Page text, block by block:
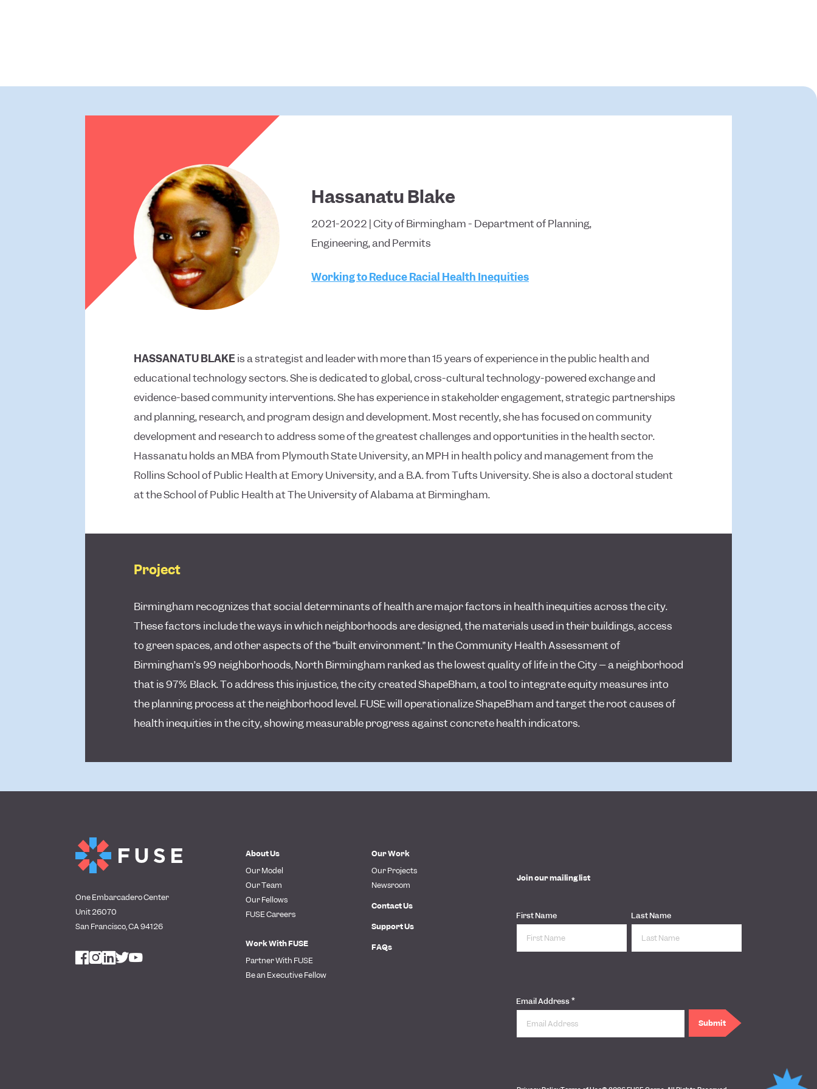
Hassanatu Blake
2021-2022 | City of Birmingham - Department of Planning,
Engineering, and Permits
Working to Reduce Racial Health Inequities
HASSANATU BLAKEis a strategist and leader with more than 15 years of experience in the public health and
educational technology sectors. She is dedicated to global, cross-cultural technology-powered exchange and
evidence-based community interventions. She has experience in stakeholder engagement, strategic partnerships
and planning, research, and program design and development. Most recently, she has focused on community
development and research to address some of the greatest challenges and opportunities in the health sector.
Hassanatu holds an MBA from Plymouth State University, an MPH in health policy and management from the
Rollins School of Public Health at Emory University, and a B.A. from Tufts University. She is also a doctoral student
at the School of Public Health at The University of Alabama at Birmingham.
Project
Birmingham recognizes that social determinants of health are major factors in health inequities across the city.
These factors include the ways in which neighborhoods are designed, the materials used in their buildings, access
to green spaces, and other aspects of the “built environment.” In the Community Health Assessment of
Birmingham’s 99 neighborhoods, North Birmingham ranked as the lowest quality of life in the City – a neighborhood
that is 97% Black. To address this injustice, the city created ShapeBham, a tool to integrate equity measures into
the planning process at the neighborhood level. FUSE will operationalize ShapeBham and target the root causes of
health inequities in the city, showing measurable progress against concrete health indicators.
One Embarcadero Center
Unit 26070
San Francisco, CA 94126
About Us
Our Model
Our Team
Our Fellows
FUSE Careers
Work With FUSE
Partner With FUSE
Be an Executive Fellow
Our Work
Our Projects
Newsroom
Contact Us
Support Us
FAQs
Join our mailing list
First Name Last Name
Email Address*